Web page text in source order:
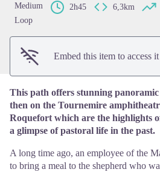
Medium 2h45 6,3km
Loop
Embed this item to access
This path offers stunning
then on the Tournemire
Roquefort which are the highlights
a glimpse of pastoral life in the past.
A long time ago, an employee of the
to bring a meal to the shepherd who